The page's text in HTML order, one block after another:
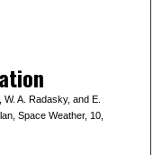
A. Radasky, and E.
Space Weather, 10,